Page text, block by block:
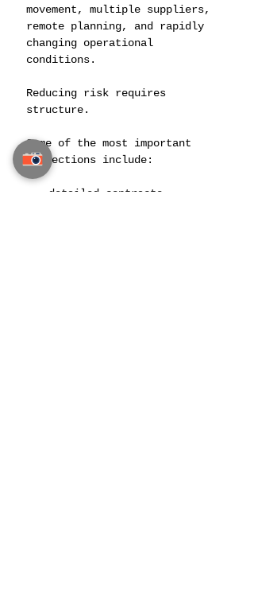
movement, multiple suppliers,
remote planning, and rapidly
changing operational
conditions.
Reducing risk requires
structure.
Some of the most important
protections include:
detailed contracts,